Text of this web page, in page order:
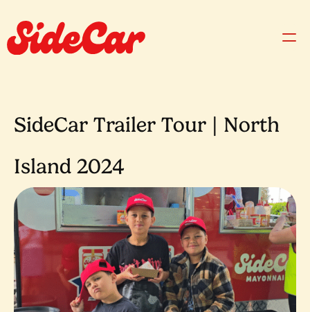
SideCar Trailer Tour | North
Island 2024